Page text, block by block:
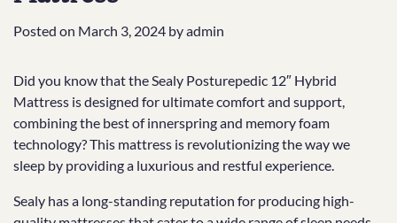
Posted on March 3, 2024 byadmin
Did you know that the Sealy Posturepedic 12″ Hybrid
Mattress is designed for ultimate comfort and support,
combining the best of innerspring and memory foam
technology? This mattress is revolutionizing the way we
sleep by providing a luxurious and restful experience.
Sealy has a long-standing reputation for producing high-